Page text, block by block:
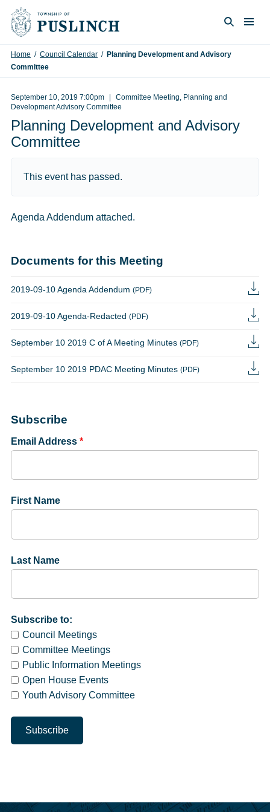
Skip to content
Home / Council Calendar / Planning Development and Advisory
Committee
September 10, 2019 7:00pm
Committee Meeting, Planning and
Development Advisory Committee
Planning Development and Advisory
Committee
This event has passed.
Agenda Addendum attached.
Documents for this Meeting
2019-09-10 Agenda Addendum (PDF)
2019-09-10 Agenda-Redacted (PDF)
September 10 2019 C of A Meeting Minutes (PDF)
September 10 2019 PDAC Meeting Minutes (PDF)
Subscribe
Email Address *
First Name
Last Name
Subscribe to:
Council Meetings
Committee Meetings
Public Information Meetings
Open House Events
Youth Advisory Committee